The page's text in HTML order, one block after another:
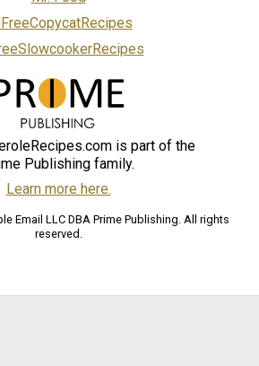
is part of the
Publishing family.
Learn more here.
Email LLC DBA Prime Publishing. All rights
reserved.